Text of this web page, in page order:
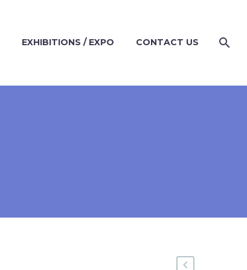
EXHIBITIONS / EXPO CONTACT US